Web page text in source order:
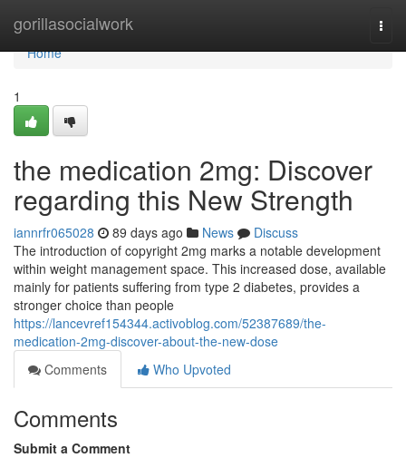
gorillasocialwork
Home
Home
1
the medication 2mg: Discover
regarding this New Strength
iannrfr065028 89 days ago News
Discuss
The introduction of copyright 2mg marks a notable development
within weight management space. This increased dose, available
mainly for patients suffering from type 2 diabetes, provides a
stronger choice than people
https://lancevref154344.activoblog.com/52387689/the-
medication-2mg-discover-about-the-new-dose
Comments
Who Upvoted
Comments
Submit a Comment